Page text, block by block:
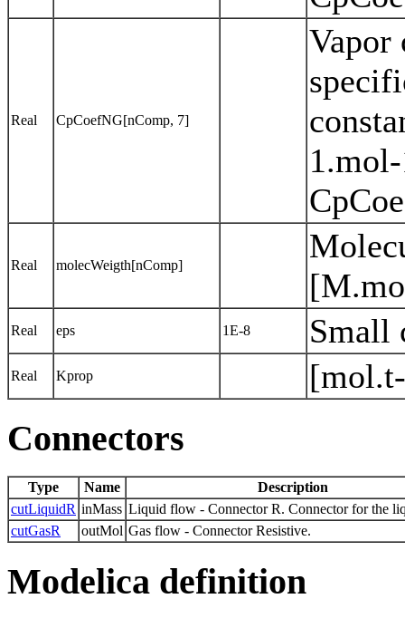
Real CpCoefNG[nComp, 7]
Vapor
Real molecWeigth[nComp]
Real eps 1E-8 Small
Real Kprop
Connectors
Type Name
Description
cutLiquidR inMass Liquid flow - Connector R. Connector for the
cutGasR
outMol Gas flow - Connector Resistive.
Modelica definition